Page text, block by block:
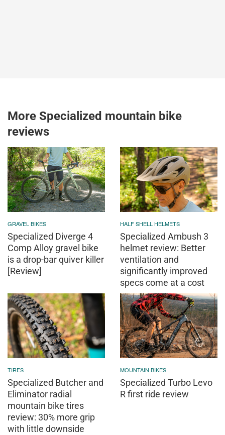
More Specialized mountain bike
reviews
GRAVEL BIKES
Specialized Diverge 4
Comp Alloy gravel bike
is a drop-bar quiver killer
[Review]
HALF SHELL HELMETS
Specialized Ambush 3
helmet review: Better
ventilation and
significantly improved
specs come at a cost
TIRES
Specialized Butcher and
Eliminator radial
mountain bike tires
review: 30% more grip
with little downside
MOUNTAIN BIKES
Specialized Turbo Levo
R first ride review